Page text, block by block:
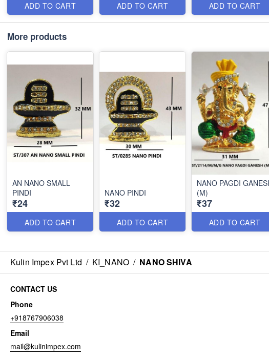
ADD TO CART ADD TO CART ADD TO CART
More products
AN NANO SMALL
PINDI
₹24
ADD TO CART
NANO PINDI
₹32
ADD TO CART
NANO PAGDI
(M)
₹37
ADD TO CART
Kulin Impex Pvt Ltd / KI_NANO / NANO SHIVA
CONTACT US
Phone
+918767906038
Email
mail@kulinimpex.com